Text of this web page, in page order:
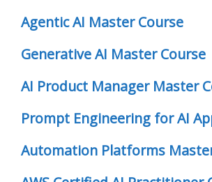
Agentic AI Master Course
Generative AI Master Course
AI Product Manager Master
Prompt Engineering for AI
Automation Platforms